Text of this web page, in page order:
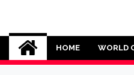
content
Cybersecurity
HOME WORLD